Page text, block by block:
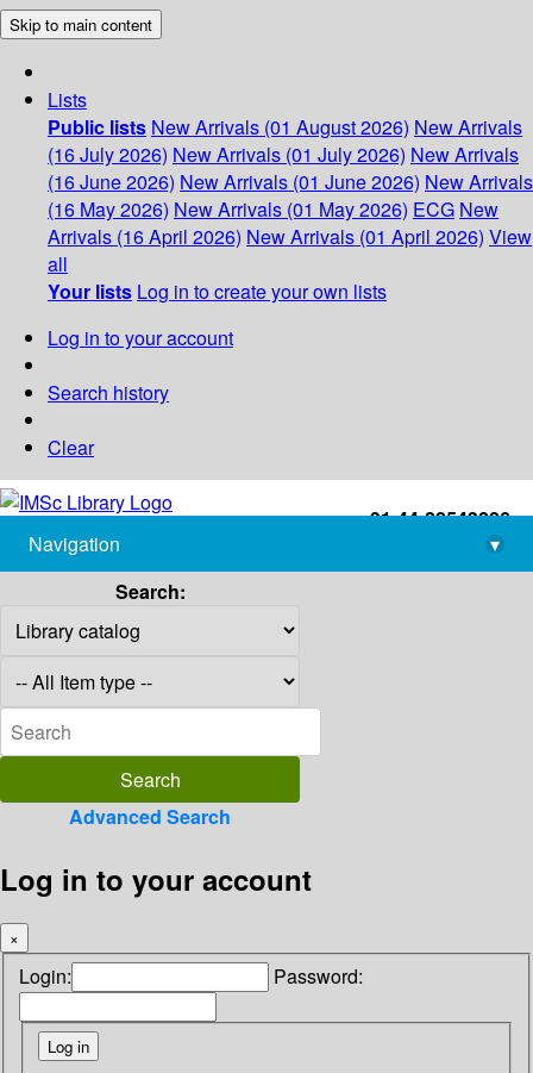
Skip to main content
Lists
Public lists New Arrivals (01 August 2026) New Arrivals
(16 July 2026) New Arrivals (01 July 2026) New Arrivals
(16 June 2026) New Arrivals (01 June 2026) New Arrivals
(16 May 2026) New Arrivals (01 May 2026) ECG New
Arrivals (16 April 2026) New Arrivals (01 April 2026) View
all
Your lists Log in to create your own lists
Log in to your account
Search history
Clear
+91-44-22543226
library@imsc.res.in
Navigation
▾
Search:
Advanced Search
Log in to your account
×
Login: Password: